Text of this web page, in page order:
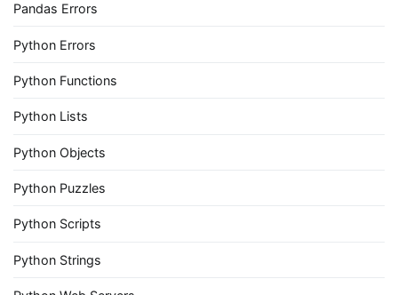
Pandas Errors
Python Errors
Python Functions
Python Lists
Python Objects
Python Puzzles
Python Scripts
Python Strings